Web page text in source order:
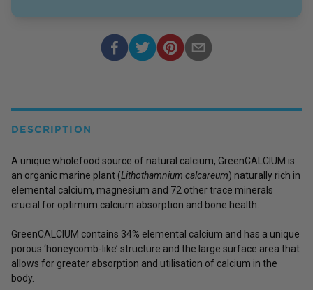
DESCRIPTION
A unique wholefood source of natural calcium, GreenCALCIUM is
an organic marine plant (Lithothamnium calcareum) naturally rich in
elemental calcium, magnesium and 72 other trace minerals
crucial for optimum calcium absorption and bone health.
GreenCALCIUM contains 34% elemental calcium and has a unique
porous ‘honeycomb-like’ structure and the large surface area that
allows for greater absorption and utilisation of calcium in the
body.